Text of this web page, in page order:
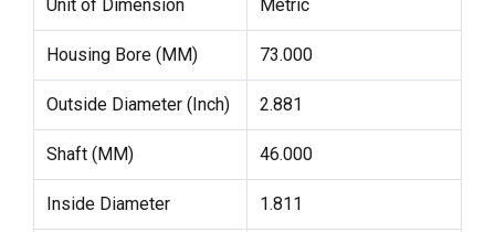
Unit of Dimension Metric
Housing Bore (MM) 73.000
Outside Diameter (Inch) 2.881
Shaft (MM) 46.000
Inside Diameter 1.811